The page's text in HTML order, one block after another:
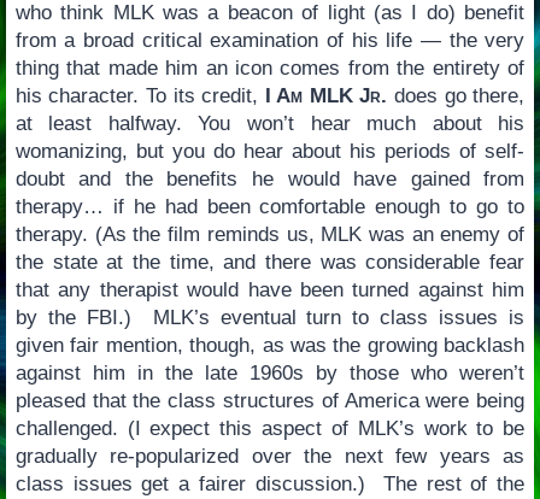
who think MLK was a beacon of light (as I do) benefit
from a broad critical examination of his life — the very
thing that made him an icon comes from the entirety of
his character. To its credit, I Am MLK Jr. does go there,
at least halfway. You won’t hear much about his
womanizing, but you do hear about his periods of self-
doubt and the benefits he would have gained from
therapy… if he had been comfortable enough to go to
therapy. (As the film reminds us, MLK was an enemy of
the state at the time, and there was considerable fear
that any therapist would have been turned against him
by the FBI.) MLK’s eventual turn to class issues is
given fair mention, though, as was the growing backlash
against him in the late 1960s by those who weren’t
pleased that the class structures of America were being
challenged. (I expect this aspect of MLK’s work to be
gradually re-popularized over the next few years as
class issues get a fairer discussion.) The rest of the